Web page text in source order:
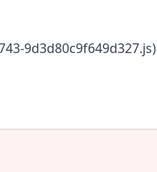
9d3d80c9f649d327.js)